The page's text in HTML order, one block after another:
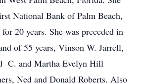
National Bank of Palm Beach,
20 years. She was preceded in
of 55 years, Vinson W. Jarrell,
C. and Martha Evelyn Hill
Ned and Donald Roberts. Also